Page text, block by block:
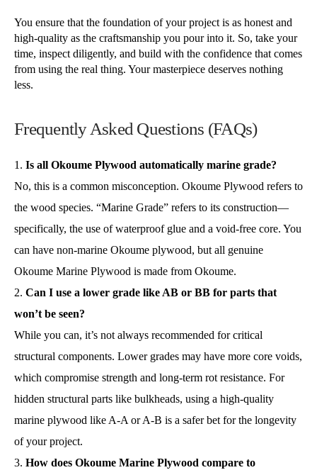
You ensure that the foundation of your project is as honest and
high-quality as the craftsmanship you pour into it. So, take your
time, inspect diligently, and build with the confidence that comes
from using the real thing. Your masterpiece deserves nothing
less.
Frequently Asked Questions (FAQs)
Is all Okoume Plywood automatically marine grade?
No, this is a common misconception. Okoume Plywood refers to
the wood species. “Marine Grade” refers to its construction—
specifically, the use of waterproof glue and a void-free core. You
can have non-marine Okoume plywood, but all genuine
Okoume Marine Plywood is made from Okoume.
Can I use a lower grade like AB or BB for parts that
won’t be seen?
While you can, it’s not always recommended for critical
structural components. Lower grades may have more core voids,
which compromise strength and long-term rot resistance. For
hidden structural parts like bulkheads, using a high-quality
marine plywood like A-A or A-B is a safer bet for the longevity
of your project.
How does Okoume Marine Plywood compare to